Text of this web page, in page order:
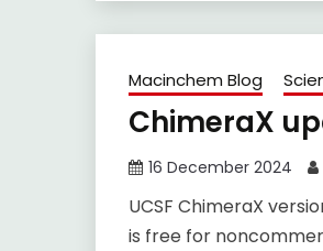
Macinchem Blog
ChimeraX
16 December 2024
UCSF ChimeraX
is free for